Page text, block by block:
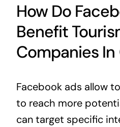
How Do
Benefit
Companies
Facebook ads allow
to reach more
can target specific